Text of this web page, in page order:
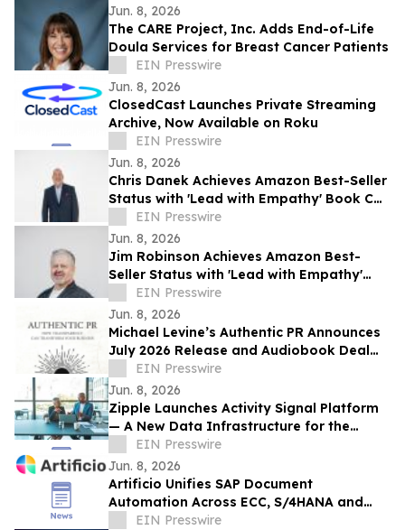
Jun. 8, 2026
The CARE Project, Inc. Adds End-of-Life
Doula Services for Breast Cancer Patients
EIN Presswire
Jun. 8, 2026
ClosedCast Launches Private Streaming
Archive, Now Available on Roku
EIN Presswire
Jun. 8, 2026
Chris Danek Achieves Amazon Best-Seller
Status with 'Lead with Empathy' Book Co-
Authored with Chris Voss
EIN Presswire
Jun. 8, 2026
Jim Robinson Achieves Amazon Best-
Seller Status with 'Lead with Empathy'
Book Co-Authored with Chris Voss
EIN Presswire
Jun. 8, 2026
Michael Levine’s Authentic PR Announces
July 2026 Release and Audiobook Deal
with Blackstone
EIN Presswire
Jun. 8, 2026
Zipple Launches Activity Signal Platform
— A New Data Infrastructure for the
Behavioral Economy
EIN Presswire
Jun. 8, 2026
Artificio Unifies SAP Document
Automation Across ECC, S/4HANA and
BTP in a Single AI-Native Platform
EIN Presswire